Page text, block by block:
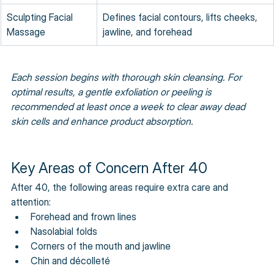
Sculpting Facial
Massage
Defines facial contours, lifts cheeks,
jawline, and forehead
Each session begins with thorough skin cleansing. For
optimal results, a gentle exfoliation or peeling is
recommended at least once a week to clear away dead
skin cells and enhance product absorption.
Key Areas of Concern After 40
After 40, the following areas require extra care and
attention:
Forehead and frown lines
Nasolabial folds
Corners of the mouth and jawline
Chin and décolleté